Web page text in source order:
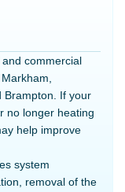
commercial
Brampton. If your
no longer heating
help improve
system
removal of the